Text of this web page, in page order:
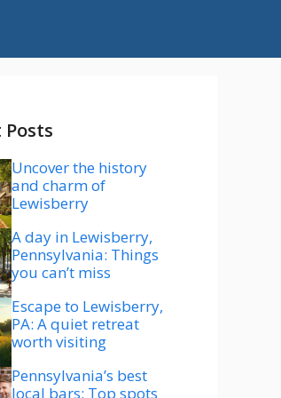
Posts
Uncover the history
and charm of
Lewisberry
A day in Lewisberry,
Pennsylvania: Things
you can’t miss
Escape to Lewisberry,
PA: A quiet retreat
worth visiting
Pennsylvania’s best
local bars: Top spots